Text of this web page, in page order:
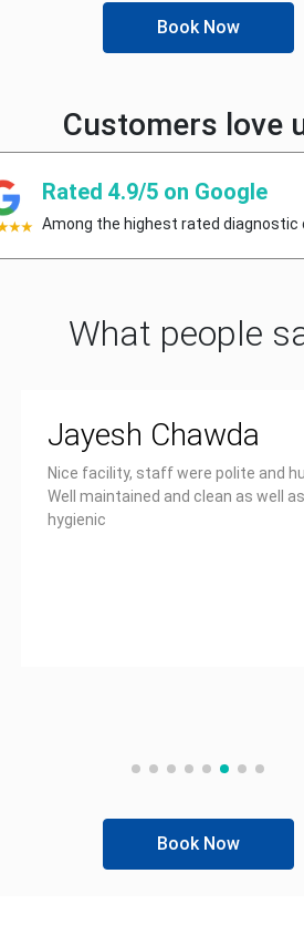
Book Now
Customers love
Rated 4.9/5 on Google
Among the highest rated diagnostic
What people
Jayesh Chawda
Nice facility, staff were polite and
Well maintained and clean as well as
hygienic
Book Now